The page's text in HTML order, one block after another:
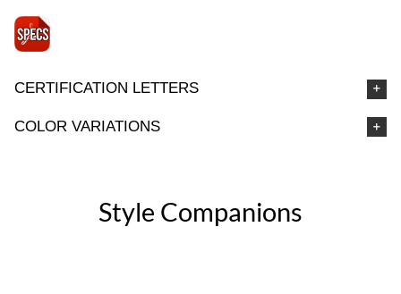
CERTIFICATION LETTERS
COLOR VARIATIONS
Style Companions